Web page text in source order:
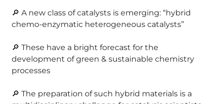
🔎 A new class of catalysts is emerging: “hybrid
chemo-enzymatic heterogeneous catalysts”
🔎 These have a bright forecast for the
development of green & sustainable chemistry
processes
🔎 The preparation of such hybrid materials is a